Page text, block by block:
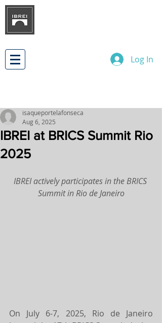
Log In
IBREI at BRICS Summit Rio
2025
isaqueportelafonseca
Aug 6, 2025
IBREI actively participates in the BRICS
Summit in Rio de Janeiro
On July 6-7, 2025, Rio de Janeiro